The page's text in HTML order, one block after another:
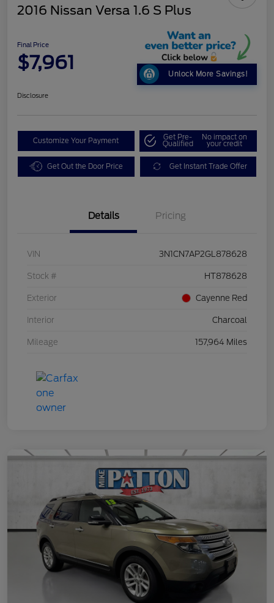
2016 Nissan Versa 1.6 S Plus
Final Price
$7,961
Unlock More Savings!
Disclosure
Customize Your Payment Get Pre-
Qualified
No impact on
your credit
Get Out the Door Price Get Instant Trade Offer
Details Pricing
VIN 3N1CN7AP2GL878628
Stock # HT878628
Exterior Cayenne Red
Interior Charcoal
Mileage 157,964 Miles